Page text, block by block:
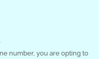
number, you are opting to